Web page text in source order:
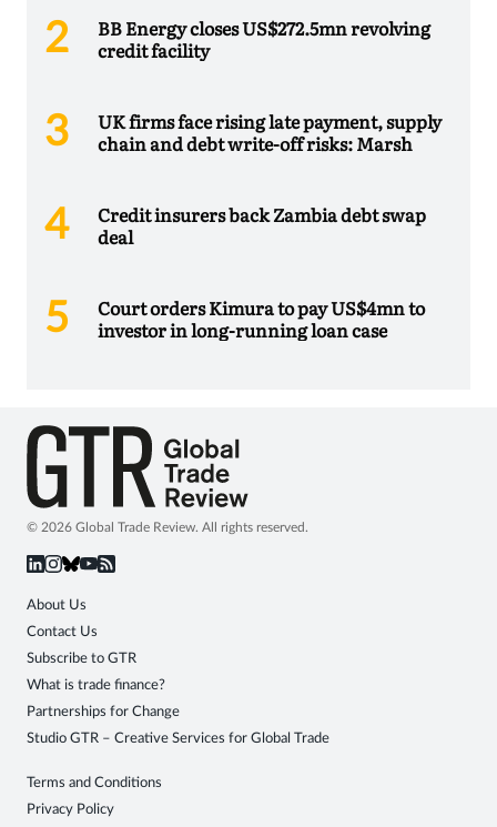
BB Energy closes US$272.5mn revolving
credit facility
UK firms face rising late payment, supply
chain and debt write-off risks: Marsh
Credit insurers back Zambia debt swap
deal
Court orders Kimura to pay US$4mn to
investor in long-running loan case
© 2026 Global Trade Review. All rights reserved.
About Us
Contact Us
Subscribe to GTR
What is trade finance?
Partnerships for Change
Studio GTR – Creative Services for Global Trade
Terms and Conditions
Privacy Policy